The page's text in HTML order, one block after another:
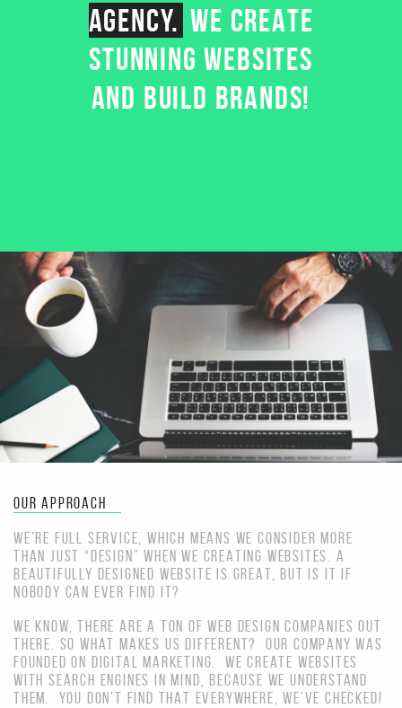
AGENCY. WE CREATE
STUNNING WEBSITES
AND BUILD BRANDS!
OUR APPROACH
WE’RE FULL SERVICE, WHICH MEANS WE CONSIDER MORE
THAN JUST “DESIGN” WHEN WE CREATING WEBSITES. A
BEAUTIFULLY DESIGNED WEBSITE IS GREAT, BUT IS IT IF
NOBODY CAN EVER FIND IT?
WE KNOW, THERE ARE A TON OF WEB DESIGN COMPANIES OUT
THERE. SO WHAT MAKES US DIFFERENT? OUR COMPANY WAS
FOUNDED ON DIGITAL MARKETING. WE CREATE WEBSITES
WITH SEARCH ENGINES IN MIND, BECAUSE WE UNDERSTAND
THEM. YOU DON’T FIND THAT EVERYWHERE, WE’VE CHECKED!